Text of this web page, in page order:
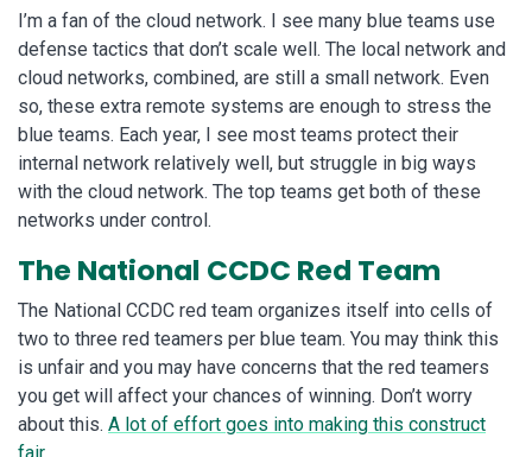
I’m a fan of the cloud network. I see many blue teams use
defense tactics that don’t scale well. The local network and
cloud networks, combined, are still a small network. Even
so, these extra remote systems are enough to stress the
blue teams. Each year, I see most teams protect their
internal network relatively well, but struggle in big ways
with the cloud network. The top teams get both of these
networks under control.
The National CCDC Red Team
The National CCDC red team organizes itself into cells of
two to three red teamers per blue team. You may think this
is unfair and you may have concerns that the red teamers
you get will affect your chances of winning. Don’t worry
about this. A lot of effort goes into making this construct